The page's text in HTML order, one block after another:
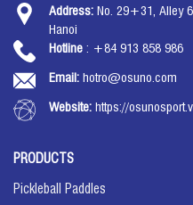
Address: No. 29+31, Alley
Hanoi
Hotline : +84 913 858 986
Email: hotro@osuno.com
Website: https://
PRODUCTS
Pickleball Paddles